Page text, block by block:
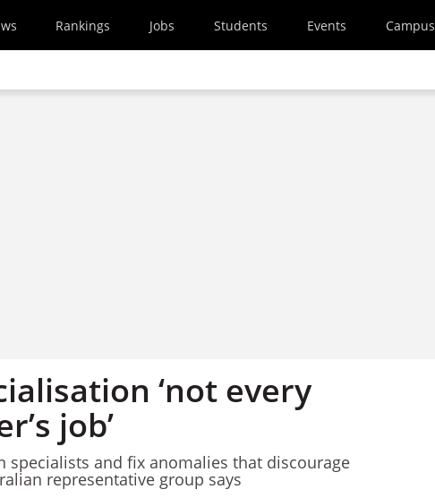
Rankings Jobs Students Events Campus
‘not every
job’
specialists and fix anomalies that discourage
representative group says